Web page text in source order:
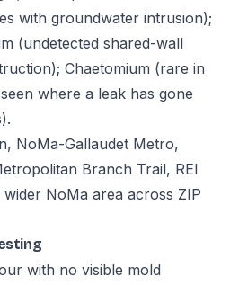
with groundwater intrusion);
(undetected shared-wall
Chaetomium (rare in
where a leak has gone
NoMa-Gallaudet Metro,
Branch Trail, REI
NoMa area across ZIP
with no visible mold